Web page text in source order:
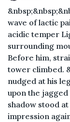
wave of lactic
acidic temper
surrounding
Before him,
tower climbed.
nudged at his
upon the
shadow stood
impression